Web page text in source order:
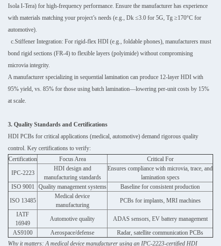
Isola I-Tera) for high-frequency performance. Ensure the manufacturer has experience
with materials matching your project’s needs (e.g., Dk ≤3.0 for 5G, Tg ≥170°C for
automotive).
c.Stiffener Integration: For rigid-flex HDI (e.g., foldable phones), manufacturers must
bond rigid sections (FR-4) to flexible layers (polyimide) without compromising
microvia integrity.
A manufacturer specializing in sequential lamination can produce 12-layer HDI with
95% yield, vs. 85% for those using batch lamination—lowering per-unit costs by 15%
at scale.
3. Quality Standards and Certifications
HDI PCBs for critical applications (medical, automotive) demand rigorous quality
control. Key certifications to verify:
Certification
Focus Area
Critical For
IPC-2223
HDI design and
manufacturing standards
Ensures compliance with microvia, trace, and
lamination specs
ISO 9001
Quality management systems
Baseline for consistent production
ISO 13485
Medical device
manufacturing
PCBs for implants, MRI machines
IATF
16949
Automotive quality
ADAS sensors, EV battery management
AS9100
Aerospace/defense
Radar, satellite communication PCBs
Why it matters: A medical device manufacturer using an IPC-2223-certified HDI